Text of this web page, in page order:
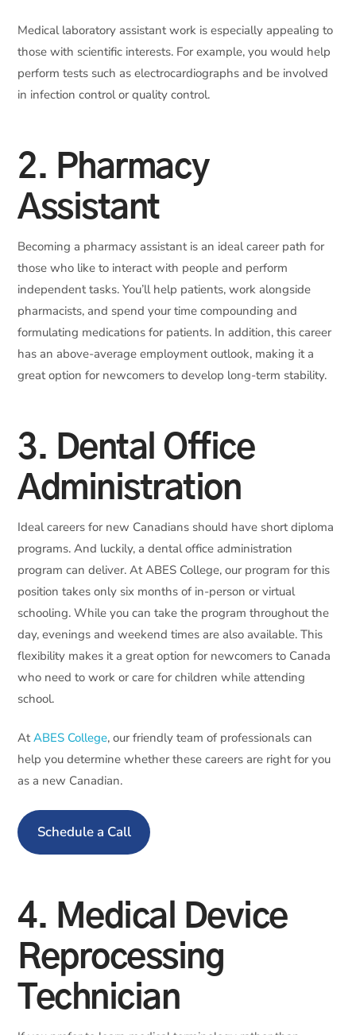
Medical laboratory assistant work is especially appealing to
those with scientific interests. For example, you would help
perform tests such as electrocardiographs and be involved
in infection control or quality control.
2. Pharmacy
Assistant
Becoming a pharmacy assistant is an ideal career path for
those who like to interact with people and perform
independent tasks. You’ll help patients, work alongside
pharmacists, and spend your time compounding and
formulating medications for patients. In addition, this career
has an above-average employment outlook, making it a
great option for newcomers to develop long-term stability.
3. Dental Office
Administration
Ideal careers for new Canadians should have short diploma
programs. And luckily, a dental office administration
program can deliver. At ABES College, our program for this
position takes only six months of in-person or virtual
schooling. While you can take the program throughout the
day, evenings and weekend times are also available. This
flexibility makes it a great option for newcomers to Canada
who need to work or care for children while attending
school.
AtABES College, our friendly team of professionals can
help you determine whether these careers are right for you
as a new Canadian.
Schedule a Call
4. Medical Device
Reprocessing
Technician